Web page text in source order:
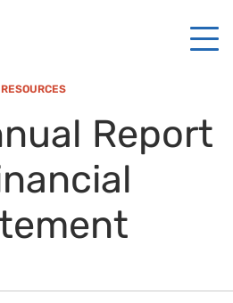
RESOURCES
Report